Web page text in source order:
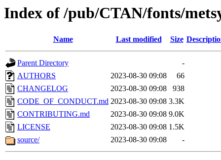
Index of /pub/CTAN/fonts/
Name Last modified Size
Parent Directory
-
AUTHORS
2023-08-30 09:08
66
CHANGELOG
2023-08-30 09:08
938
CODE_OF_CONDUCT.md 2023-08-30 09:08 3.3K
CONTRIBUTING.md
2023-08-30 09:08 9.0K
LICENSE
2023-08-30 09:08 1.5K
source/
2023-08-30 09:08 -